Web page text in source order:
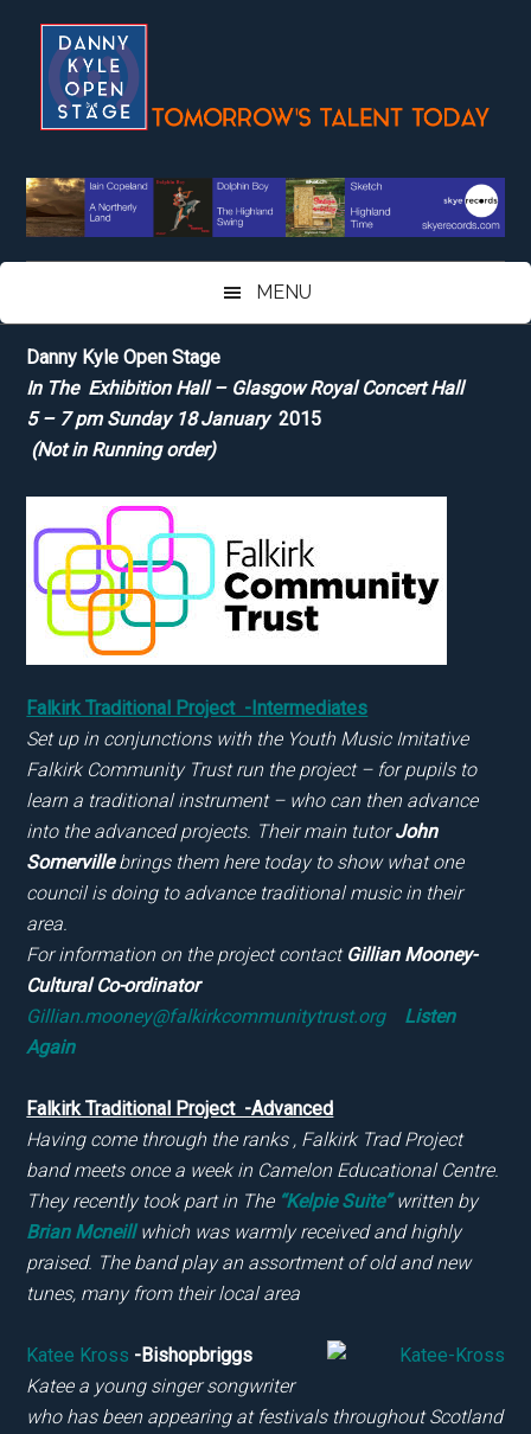
content
secondary
primary
sidebar
footer
MENU
Danny Kyle Open Stage
In The Exhibition Hall – Glasgow Royal Concert Hall
5 – 7 pm Sunday 18January 2015
(Not in Running order)
Falkirk Traditional Project -Intermediates
Set up in conjunctions with the Youth Music Imitative
Falkirk Community Trust run the project – for pupils to
learn a traditional instrument – who can then advance
into the advanced projects. Their main tutorJohn
Somervillebrings them here today to show what one
council is doing to advance traditional music in their
area.
For information on the project contact Gillian Mooney-
Cultural Co-ordinator
Gillian.mooney@falkirkcommunitytrust.org
Listen
Again
Falkirk Traditional Project -Advanced
Having come through the ranks , Falkirk Trad Project
band meets once a week in Camelon Educational Centre.
They recently took part in The “Kelpie Suite”written by
Brian Mcneillwhich was warmly received and highly
praised. The band play an assortment of old and new
tunes, many from their local area
Katee Kross -Bishopbriggs
Katee a young singer songwriter
who has been appearing at festivals throughout Scotland